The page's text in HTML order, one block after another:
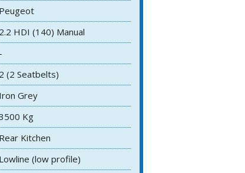
Peugeot
2.2 HDI (140) Manual
-
2 (2 Seatbelts)
Iron Grey
Kg
Rear Kitchen
Lowline (low profile)